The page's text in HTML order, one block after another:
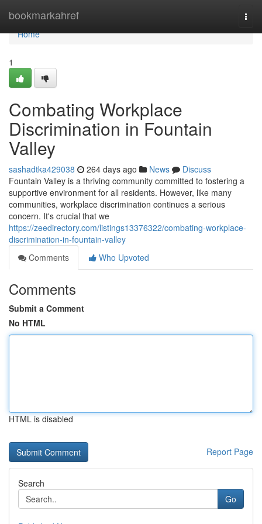
bookmarkahref
Home
Home
1
Combating Workplace
Discrimination in Fountain
Valley
sashadtka429038 264 days ago News
Discuss
Fountain Valley is a thriving community committed to fostering a
supportive environment for all residents. However, like many
communities, workplace discrimination continues a serious
concern. It's crucial that we
https://zeedirectory.com/listings13376322/combating-workplace-
discrimination-in-fountain-valley
Comments
Who Upvoted
Comments
Submit a Comment
No HTML
HTML is disabled
Report Page
Search
Go